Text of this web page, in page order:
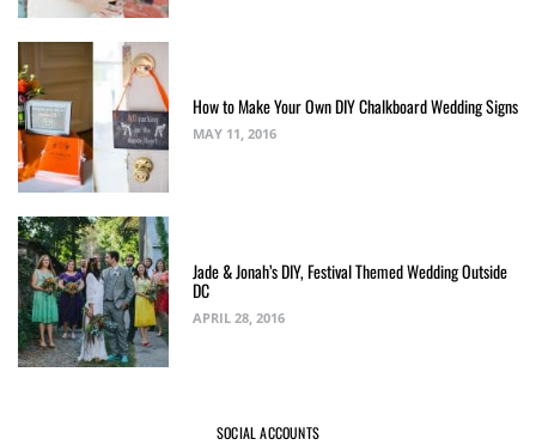
How to Make Your Own DIY Chalkboard Wedding Signs
MAY 11, 2016
Jade & Jonah’s DIY, Festival Themed Wedding Outside
DC
APRIL 28, 2016
SOCIAL ACCOUNTS